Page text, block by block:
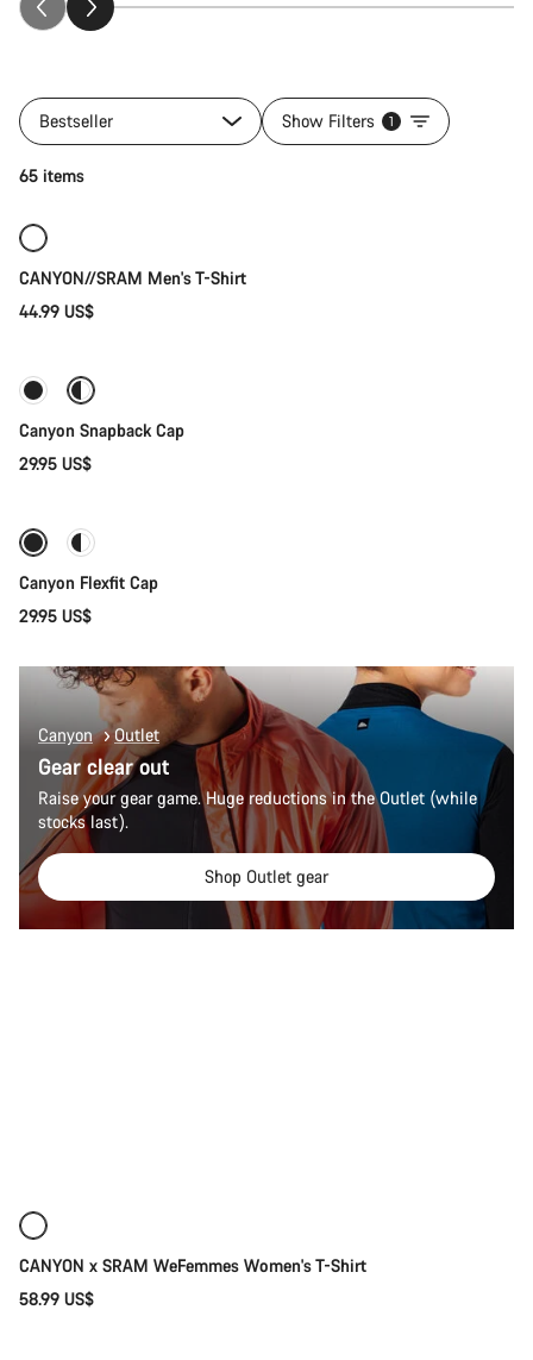
Bestseller Show Filters 1
65 items
CANYON//SRAM Men's T-Shirt
44.99 US$
Canyon Snapback Cap
29.95 US$
Canyon Flexfit Cap
29.95 US$
Canyon Outlet
Gear clear out
Raise your gear game. Huge reductions in the Outlet (while
stocks last).
Shop Outlet gear
CANYON x SRAM WeFemmes Women's T-Shirt
58.99 US$